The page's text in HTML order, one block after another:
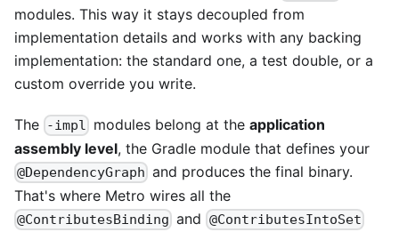
modules. This way it stays decoupled from
implementation details and works with any backing
implementation: the standard one, a test double, or a
custom override you write.
The -impl modules belong at theapplication
assembly level, the Gradle module that defines your
@DependencyGraph and produces the final binary.
That's where Metro wires all the
@ContributesBinding and @ContributesIntoSet